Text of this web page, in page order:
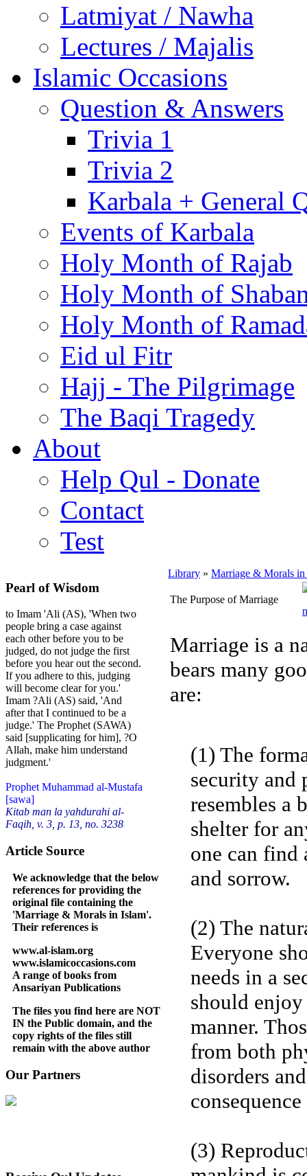
Latmiyat / Nawha
Lectures / Majalis
Islamic Occasions
Question & Answers
Trivia 1
Trivia 2
Karbala + General
Events of Karbala
Holy Month of Rajab
Holy Month of
Holy Month of
Eid ul Fitr
Hajj - The Pilgrimage
The Baqi Tragedy
About
Help Qul - Donate
Contact
Test
Pearl of Wisdom
to Imam 'Ali (AS), 'When two
people bring a case against
each other before you to be
judged, do not judge the first
before you hear out the second.
If you adhere to this, judging
will become clear for you.'
Imam ?Ali (AS) said, 'And
after that I continued to be a
judge.' The Prophet (SAWA)
said [supplicating for him], ?O
Allah, make him understand
judgment.'
Prophet Muhammad al-Mustafa
[sawa]
Kitab man la yahdurahi al-
Faqih, v. 3, p. 13, no. 3238
Article Source
We acknowledge that the below
references for providing the
original file containing the
'Marriage & Morals in Islam'.
Their references is
www.al-islam.org
www.islamicoccasions.com
A range of books from
Ansariyan Publications
The files you find here are NOT
IN the Public domain, and the
copy rights of the files still
remain with the above author
Our Partners
Library » Marriage & Morals in
The Purpose of Marriage
Marriage is a
bears many
are:
(1) The
security and
resembles a
shelter for
one can find
and sorrow.
(2) The
Everyone
needs in a
should
manner.
from both
disorders
(3)